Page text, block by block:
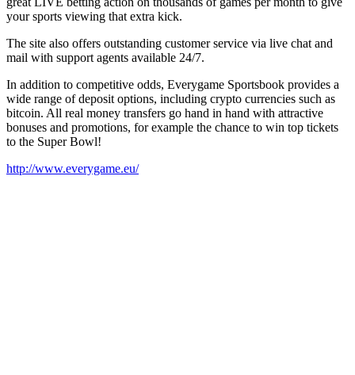
your sports viewing that extra kick.
The site also offers outstanding customer service via live chat and
mail with support agents available 24/7.
In addition to competitive odds, Everygame Sportsbook provides a
wide range of deposit options, including crypto currencies such as
bitcoin. All real money transfers go hand in hand with attractive
bonuses and promotions, for example the chance to win top tickets
to the Super Bowl!
http://www.everygame.eu/